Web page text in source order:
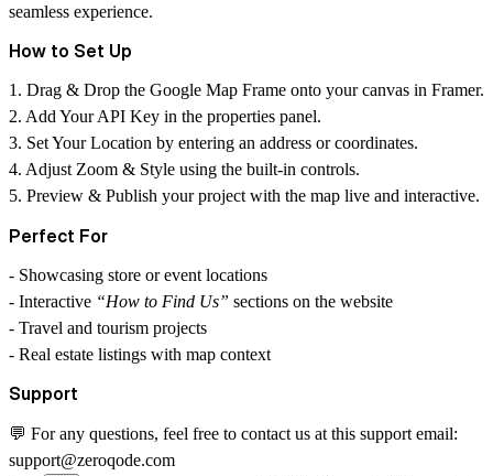
seamless experience.
How to Set Up
1. Drag & Drop the Google Map Frame onto your canvas in Framer.
2. Add Your API Key in the properties panel.
3. Set Your Location by entering an address or coordinates.
4. Adjust Zoom & Style using the built-in controls.
5. Preview & Publish your project with the map live and interactive.
Perfect For
- Showcasing store or event locations
- Interactive “How to Find Us” sections on the website
- Travel and tourism projects
- Real estate listings with map context
Support
💬 For any questions, feel free to contact us at this support email:
support@zeroqode.com